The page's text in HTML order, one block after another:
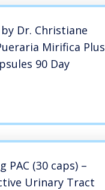
Dr. Christiane
Mirifica Plus
90 Day
PAC (30 caps) –
Urinary Tract